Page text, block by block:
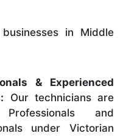
in Middle
& Experienced
Our technicians are
and
under Victorian